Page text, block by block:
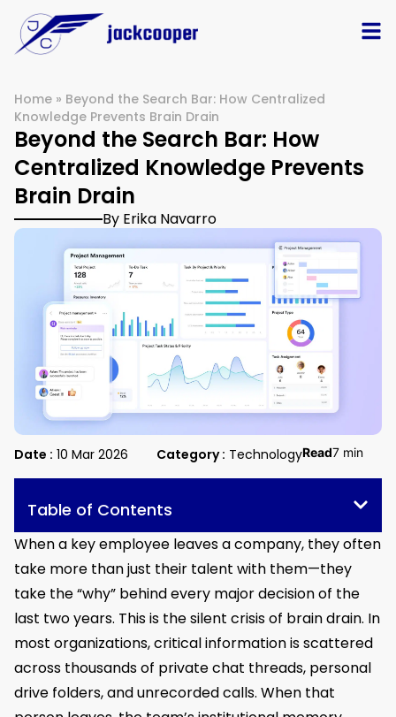
Home » Beyond the Search Bar: How Centralized
Knowledge Prevents Brain Drain
Beyond the Search Bar: How
Centralized Knowledge Prevents
Brain Drain
By Erika Navarro
Date : 10 Mar 2026 Category : TechnologyRead7 min
Table of Contents
When a key employee leaves a company, they often
take more than just their talent with them—they
take the “why” behind every major decision of the
last two years. This is the silent crisis of brain drain. In
most organizations, critical information is scattered
across thousands of private chat threads, personal
drive folders, and unrecorded calls. When that